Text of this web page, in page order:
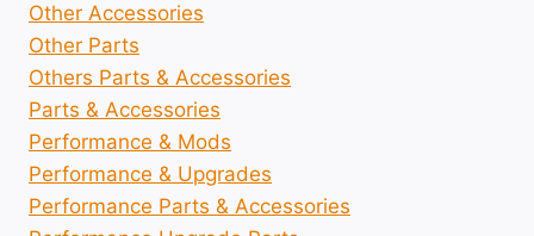
Other Accessories
Other Parts
Others Parts & Accessories
Parts & Accessories
Performance & Mods
Performance & Upgrades
Performance Parts & Accessories